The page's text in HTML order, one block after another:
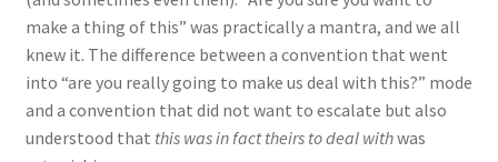
make a thing of this” was practically a mantra, and we all
knew it. The difference between a convention that went
into “are you really going to make us deal with this?” mode
and a convention that did not want to escalate but also
understood that this was in fact theirs to deal withwas